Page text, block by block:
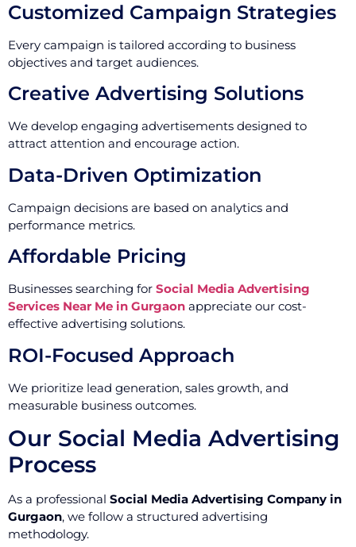
Customized Campaign Strategies
Every campaign is tailored according to business
objectives and target audiences.
Creative Advertising Solutions
We develop engaging advertisements designed to
attract attention and encourage action.
Data-Driven Optimization
Campaign decisions are based on analytics and
performance metrics.
Affordable Pricing
Businesses searching for Social Media Advertising
Services Near Me in Gurgaon appreciate our cost-
effective advertising solutions.
ROI-Focused Approach
We prioritize lead generation, sales growth, and
measurable business outcomes.
Our Social Media Advertising
Process
As a professional Social Media Advertising Company in
Gurgaon, we follow a structured advertising
methodology.